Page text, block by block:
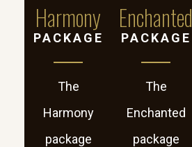
Harmony
PACKAGE
The
Harmony
package
Enchanted
PACKAGE
The
Enchanted
package